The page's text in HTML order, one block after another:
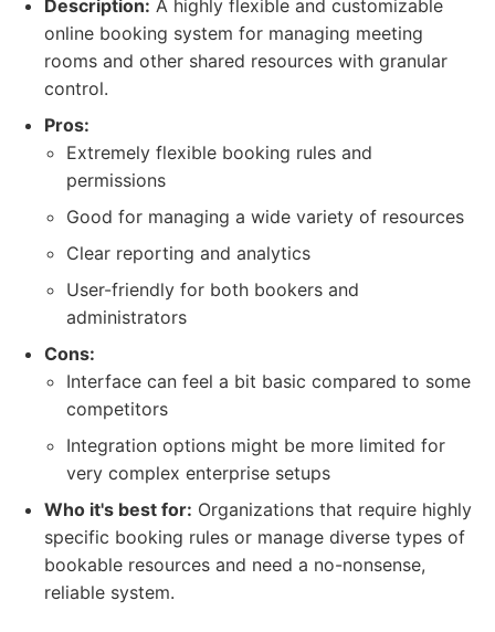
Description: A highly flexible and customizable
online booking system for managing meeting
rooms and other shared resources with granular
control.
Pros:
Extremely flexible booking rules and
permissions
Good for managing a wide variety of resources
Clear reporting and analytics
User-friendly for both bookers and
administrators
Cons:
Interface can feel a bit basic compared to some
competitors
Integration options might be more limited for
very complex enterprise setups
Who it's best for: Organizations that require highly
specific booking rules or manage diverse types of
bookable resources and need a no-nonsense,
reliable system.